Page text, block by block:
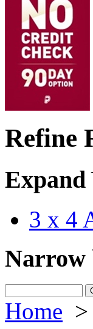
Refine
Expand
3 x 4
Narrow
Home >